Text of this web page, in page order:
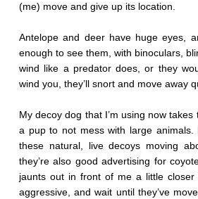
(me) move and give up its location.
Antelope and deer have huge eyes,
enough to see them, with binoculars,
wind like a predator does, or they
wind you, they’ll snort and move away
My decoy dog that I’m using now
a pup to not mess with large
these natural, live decoys moving
they’re also good advertising for
jaunts out in front of me a little
aggressive, and wait until they’ve